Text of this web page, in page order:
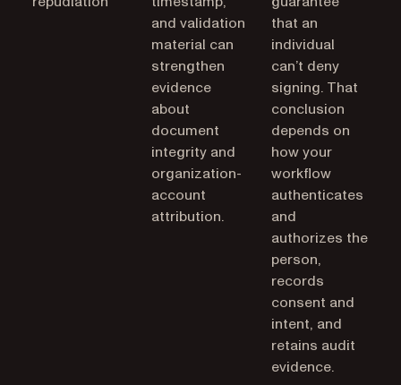
and validation
material can
strengthen
evidence
about
document
integrity and
organization-
account
attribution.
that an
individual
can’t deny
signing. That
conclusion
depends on
how your
workflow
authenticates
and
authorizes the
person,
records
consent and
intent, and
retains audit
evidence.